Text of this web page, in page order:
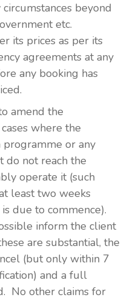
beyond
etc.
its prices as per its
agreements at any
any booking has
amend the
where the
programme or any
do not reach the
operate it (such
least two weeks
due to commence).
inform the client
are substantial, the
(but only within 7
and a full
No other claims for